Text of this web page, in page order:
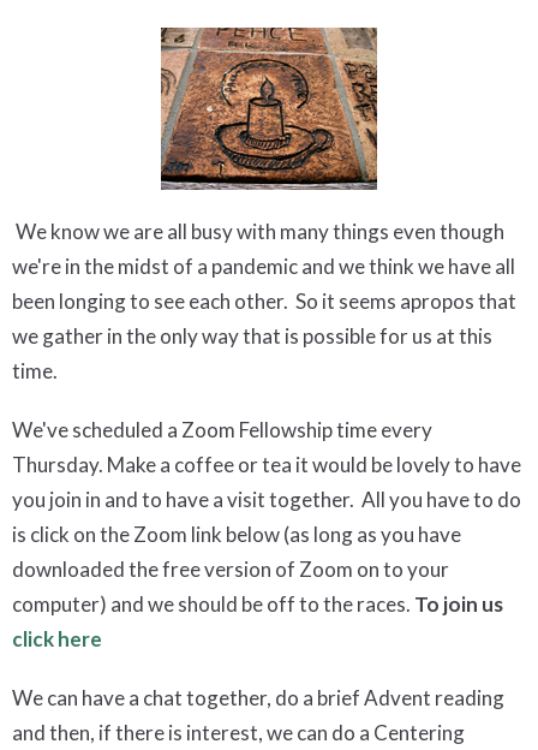
We know we are all busy with many things even though
we're in the midst of a pandemic and we think we have all
been longing to see each other. So it seems apropos that
we gather in the only way that is possible for us at this
time.
We've scheduled a Zoom Fellowship time every
Thursday. Make a coffee or tea it would be lovely to have
you join in and to have a visit together. All you have to do
is click on the Zoom link below (as long as you have
downloaded the free version of Zoom on to your
computer) and we should be off to the races. To join us
click here
We can have a chat together, do a brief Advent reading
and then, if there is interest, we can do a Centering